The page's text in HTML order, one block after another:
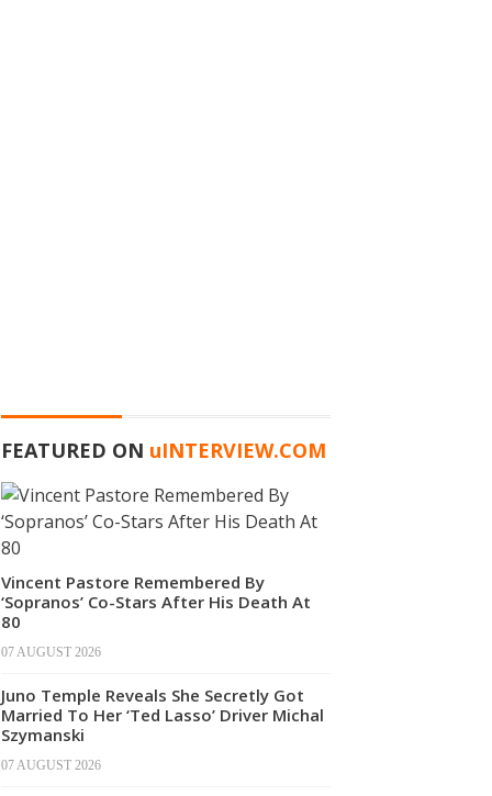
FEATURED ON uINTERVIEW.COM
Vincent Pastore Remembered By
‘Sopranos’ Co-Stars After His Death At
80
07 AUGUST 2026
Juno Temple Reveals She Secretly Got
Married To Her ‘Ted Lasso’ Driver Michal
Szymanski
07 AUGUST 2026